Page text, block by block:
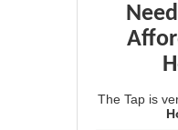
The Tap is